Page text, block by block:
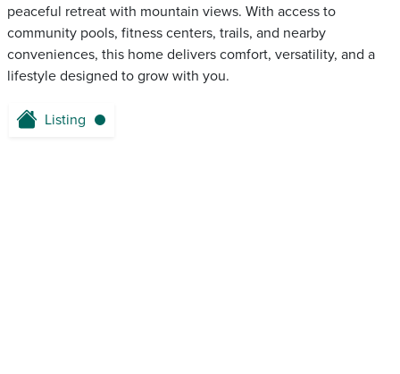
peaceful retreat with mountain views. With access to
community pools, fitness centers, trails, and nearby
conveniences, this home delivers comfort, versatility, and a
lifestyle designed to grow with you.
Listing